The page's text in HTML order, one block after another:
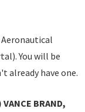
You will be
already have one.
VANCE BRAND,